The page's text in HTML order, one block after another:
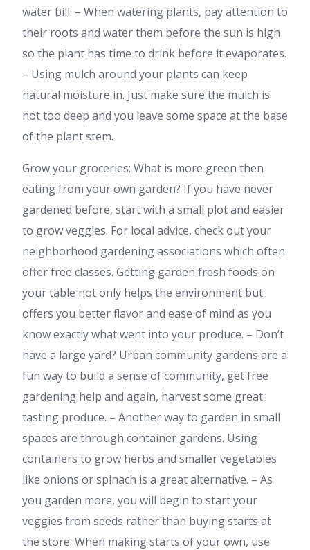
water bill. – When watering plants, pay attention to
their roots and water them before the sun is high
so the plant has time to drink before it evaporates.
– Using mulch around your plants can keep
natural moisture in. Just make sure the mulch is
not too deep and you leave some space at the base
of the plant stem.
Grow your groceries: What is more green then
eating from your own garden? If you have never
gardened before, start with a small plot and easier
to grow veggies. For local advice, check out your
neighborhood gardening associations which often
offer free classes. Getting garden fresh foods on
your table not only helps the environment but
offers you better flavor and ease of mind as you
know exactly what went into your produce. – Don’t
have a large yard? Urban community gardens are a
fun way to build a sense of community, get free
gardening help and again, harvest some great
tasting produce. – Another way to garden in small
spaces are through container gardens. Using
containers to grow herbs and smaller vegetables
like onions or spinach is a great alternative. – As
you garden more, you will begin to start your
veggies from seeds rather than buying starts at
the store. When making starts of your own, use